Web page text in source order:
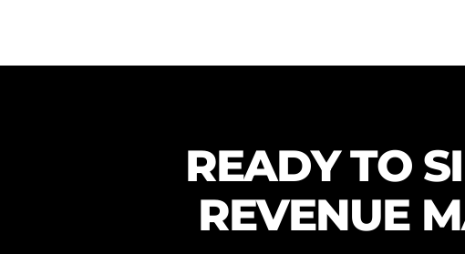
READY TO
REVENUE